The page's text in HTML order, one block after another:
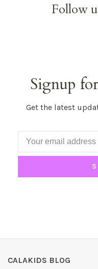
Follow
Signup
Get the latest
CALAKIDS BLOG